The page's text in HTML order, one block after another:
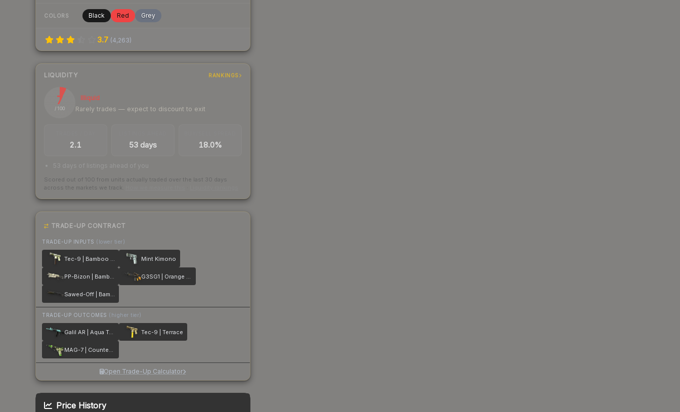
COLORS Black Red Grey
3.7 (4,263)
LIQUIDITY RANKINGS
7
/ 100
Illiquid
Rarely trades — expect to discount to exit
2.1 53 days 18.0%
53 days of listings ahead of you
Scored out of 100 from units actually traded over the last 30 days
across the markets we track.
TRADE-UP CONTRACT
TRADE-UP INPUTS (lower tier)
Tec-9 | Bamboo Forest Mint Kimono
PP-Bizon | Bamboo Print G3SG1 | Orange Kimono
Sawed-Off | Bamboo Shadow
TRADE-UP OUTCOMES (higher tier)
Galil AR | Aqua Terrace Tec-9 | Terrace
MAG-7 | Counter Terrace
Open Trade-Up Calculator
Price History